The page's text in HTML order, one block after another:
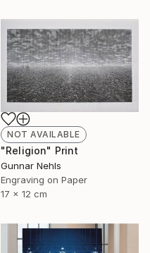
NOT AVAILABLE
"Religion" Print
Gunnar Nehls
Engraving on Paper
17 x 12 cm